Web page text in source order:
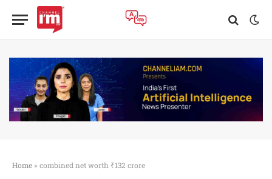
Home » combined net worth ₹132 crore